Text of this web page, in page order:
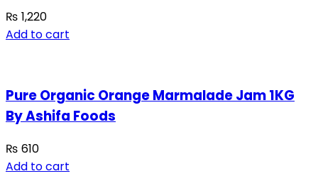
₨ 1,220
Add to cart
Pure Organic Orange Marmalade Jam 1KG
By Ashifa Foods
₨ 610
Add to cart